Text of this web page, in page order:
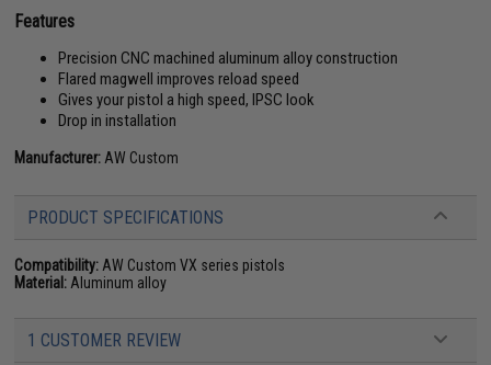
Features
Precision CNC machined aluminum alloy construction
Flared magwell improves reload speed
Gives your pistol a high speed, IPSC look
Drop in installation
Manufacturer: AW Custom
PRODUCT SPECIFICATIONS
Compatibility: AW Custom VX series pistols
Material: Aluminum alloy
1 CUSTOMER REVIEW